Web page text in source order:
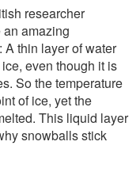
researcher
amazing
thin layer of water
even though it is
So the temperature
of ice, yet the
This liquid layer
snowballs stick